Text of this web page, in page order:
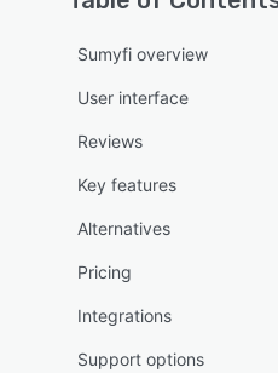
Sumyfi overview
User interface
Reviews
Key features
Alternatives
Pricing
Integrations
Support options